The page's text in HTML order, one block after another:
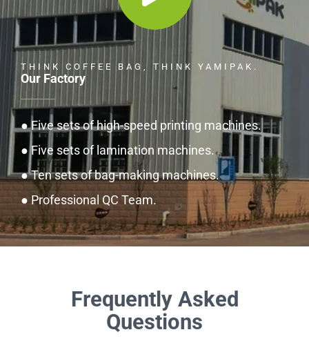
THINK COFFEE BAG, THINK YAMIPAK.
Our Factory
● Five sets of high-speed printing machines.
● Five sets of lamination machines.
● Ten sets of bag-making machines.
● Professional QC Team.
Frequently Asked
Questions